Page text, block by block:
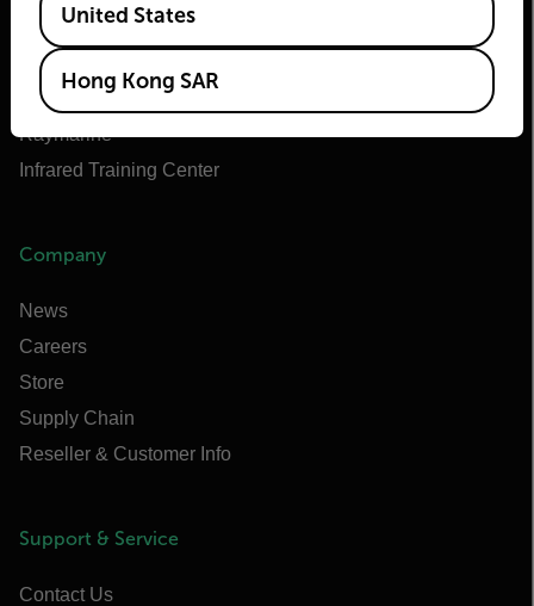
Teledyne FLIR OEM
Flir Marine
Extech
Raymarine
Infrared Training Center
Company
News
Careers
Store
Supply Chain
Reseller & Customer Info
Support & Service
Contact Us
United States
Hong Kong SAR